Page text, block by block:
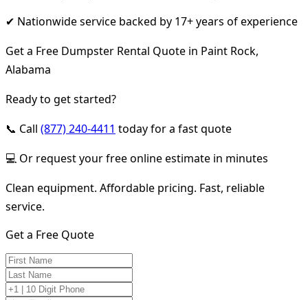
✔ Nationwide service backed by 17+ years of experience
Get a Free Dumpster Rental Quote in Paint Rock,
Alabama
Ready to get started?
📞 Call (877) 240-4411 today for a fast quote
💻 Or request your free online estimate in minutes
Clean equipment. Affordable pricing. Fast, reliable
service.
Get a Free Quote